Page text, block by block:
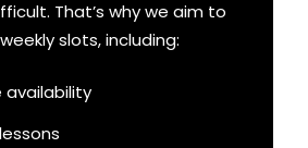
That’s why we aim to
slots, including:
availability